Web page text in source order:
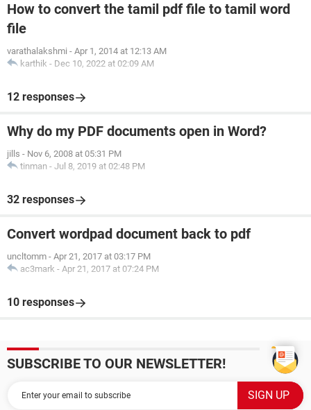
How to convert the tamil pdf file to tamil word
file
varathalakshmi - Apr 1, 2014 at 12:13 AM
karthik - Dec 10, 2022 at 02:09 AM
12 responses
Why do my PDF documents open in Word?
jills - Nov 6, 2008 at 05:31 PM
tinman - Jul 8, 2019 at 02:48 PM
32 responses
Convert wordpad document back to pdf
uncltomm - Apr 21, 2017 at 03:17 PM
ac3mark - Apr 21, 2017 at 07:24 PM
10 responses
SUBSCRIBE TO OUR NEWSLETTER!